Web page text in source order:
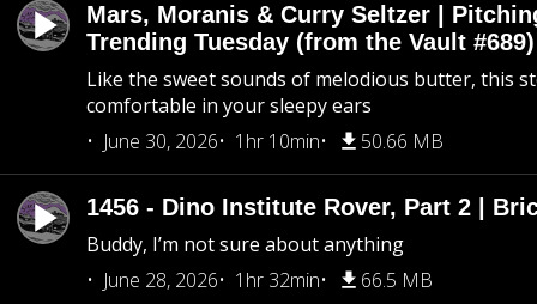
Mars, Moranis & Curry Seltzer |
Trending Tuesday (from the Vault #689)
Like the sweet sounds of melodious butter, this
comfortable in your sleepy ears
June 30, 2026
1hr 10min 50.66 MB
1456 - Dino Institute Rover, Part 2 |
Buddy, I’m not sure about anything
June 28, 2026
1hr 32min 66.5 MB